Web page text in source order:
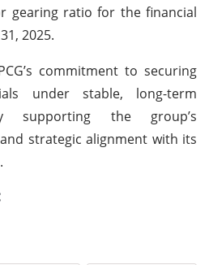
gearing ratio for the financial
2025.
commitment to securing
under stable, long-term
supporting the group’s
strategic alignment with its